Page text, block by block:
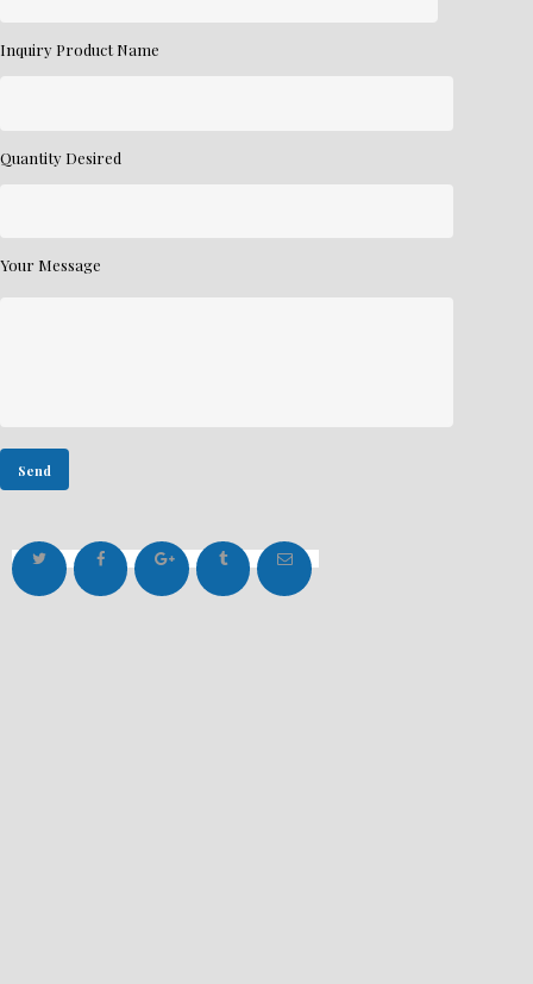
Inquiry Product Name
Quantity Desired
Your Message